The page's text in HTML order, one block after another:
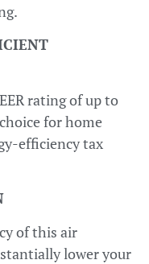
rating of up to
for home
efficiency tax
of this air
lower your